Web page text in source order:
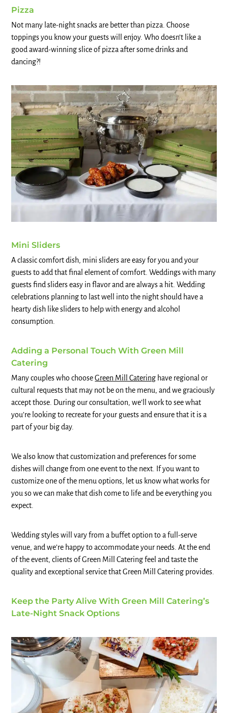
Pizza
Not many late-night snacks are better than pizza. Choose
toppings you know your guests will enjoy. Who doesn’t like a
good award-winning slice of pizza after some drinks and
dancing?!
Mini Sliders
A classic comfort dish, mini sliders are easy for you and your
guests to add that final element of comfort. Weddings with many
guests find sliders easy in flavor and are always a hit. Wedding
celebrations planning to last well into the night should have a
hearty dish like sliders to help with energy and alcohol
consumption.
Adding a Personal Touch With Green Mill
Catering
Many couples who chooseGreen Mill Catering have regional or
cultural requests that may not be on the menu, and we graciously
accept those. During our consultation, we’ll work to see what
you’re looking to recreate for your guests and ensure that it is a
part of your big day.
We also know that customization and preferences for some
dishes will change from one event to the next. If you want to
customize one of the menu options, let us know what works for
you so we can make that dish come to life and be everything you
expect.
Wedding styles will vary from a buffet option to a full-serve
venue, and we’re happy to accommodate your needs. At the end
of the event, clients of Green Mill Catering feel and taste the
quality and exceptional service that Green Mill Catering provides.
Keep the Party Alive With Green Mill Catering’s
Late-Night Snack Options